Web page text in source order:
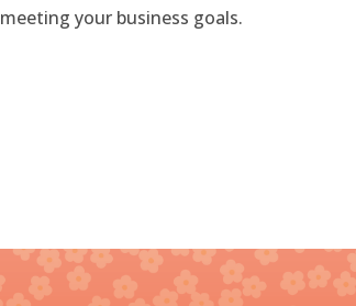
meeting your business goals.